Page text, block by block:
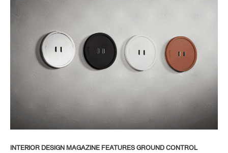
INTERIOR DESIGN MAGAZINE FEATURES GROUND CONTROL